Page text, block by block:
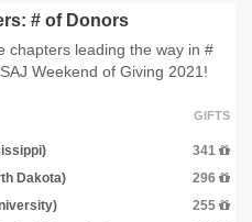
# of Donors
chapters leading the way in #
Weekend of Giving 2021!
GIFTS
341
Dakota)
296
255